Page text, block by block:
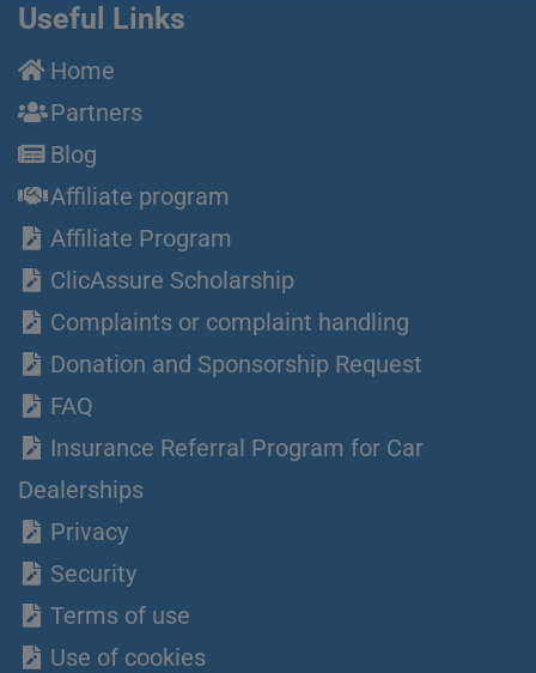
Useful Links
Home
Partners
Blog
Affiliate program
Affiliate Program
ClicAssure Scholarship
Complaints or complaint handling
Donation and Sponsorship Request
FAQ
Insurance Referral Program for Car
Dealerships
Privacy
Security
Terms of use
Use of cookies